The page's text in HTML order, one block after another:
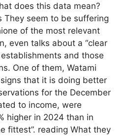
does this data mean?
They seem to be suffering
of the most relevant
even talks about a “clear
and those
One of them, Watami
that it is doing better
for the December
to income, were
higher in 2024 than in
fittest”. reading What they